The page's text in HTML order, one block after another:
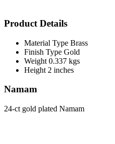
Product Details
Material Type Brass
Finish Type Gold
Weight 0.337 kgs
Height 2 inches
Namam
24-ct gold plated Namam